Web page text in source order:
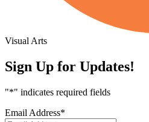
Visual Arts
Sign Up for Updates!
"*" indicates required fields
Email Address*